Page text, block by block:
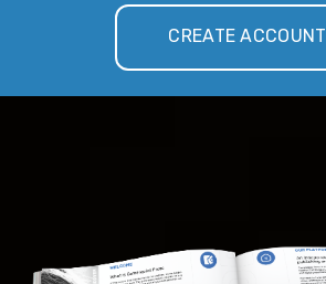
CREATE ACCOUNT